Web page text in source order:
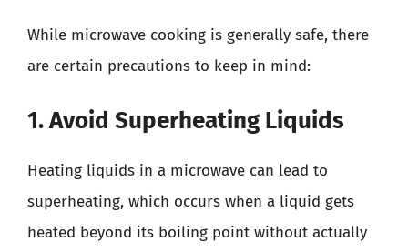
While microwave cooking is generally safe, there
are certain precautions to keep in mind:
1. Avoid Superheating Liquids
Heating liquids in a microwave can lead to
superheating, which occurs when a liquid gets
heated beyond its boiling point without actually